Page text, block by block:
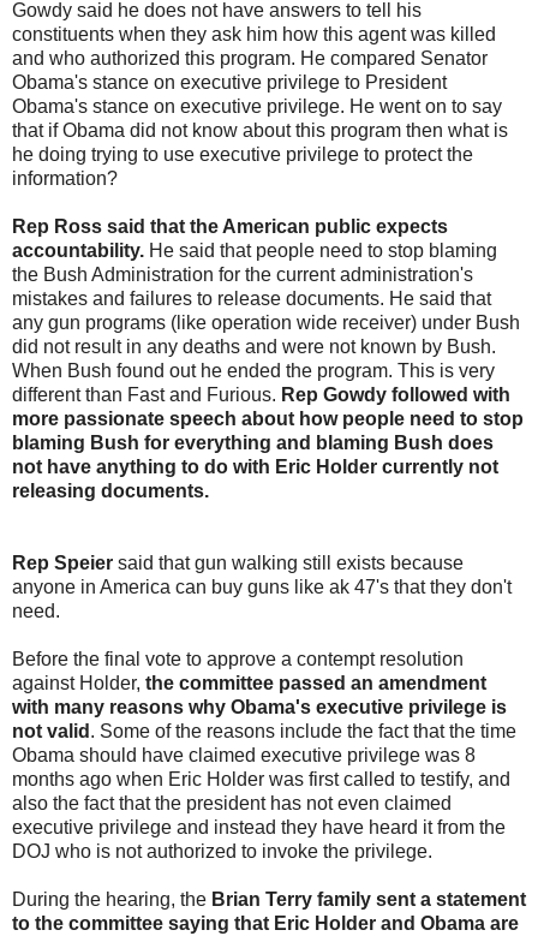
Gowdy said he does not have answers to tell his
constituents when they ask him how this agent was killed
and who authorized this program. He compared Senator
Obama's stance on executive privilege to President
Obama's stance on executive privilege. He went on to say
that if Obama did not know about this program then what is
he doing trying to use executive privilege to protect the
information?
Rep Ross said that the American public expects
accountability. He said that people need to stop blaming
the Bush Administration for the current administration's
mistakes and failures to release documents. He said that
any gun programs (like operation wide receiver) under Bush
did not result in any deaths and were not known by Bush.
When Bush found out he ended the program. This is very
different than Fast and Furious. Rep Gowdy followed with
more passionate speech about how people need to stop
blaming Bush for everything and blaming Bush does
not have anything to do with Eric Holder currently not
releasing documents.
Rep Speier said that gun walking still exists because
anyone in America can buy guns like ak 47's that they don't
need.
Before the final vote to approve a contempt resolution
against Holder, the committee passed an amendment
with many reasons why Obama's executive privilege is
not valid . Some of the reasons include the fact that the time
Obama should have claimed executive privilege was 8
months ago when Eric Holder was first called to testify, and
also the fact that the president has not even claimed
executive privilege and instead they have heard it from the
DOJ who is not authorized to invoke the privilege.
During the hearing, the Brian Terry family sent a statement
to the committee saying that Eric Holder and Obama are